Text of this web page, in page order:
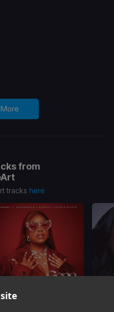
from
tracks here